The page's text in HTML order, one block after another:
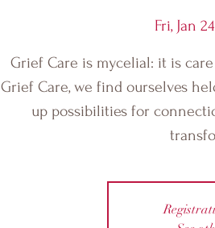
Fri, Jan 24
Grief Care is mycelial: it is
Grief Care, we find ourselves
up possibilities for